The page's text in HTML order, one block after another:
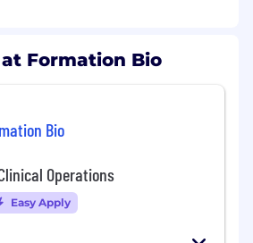
Formation Bio
Bio
Operations
Easy Apply